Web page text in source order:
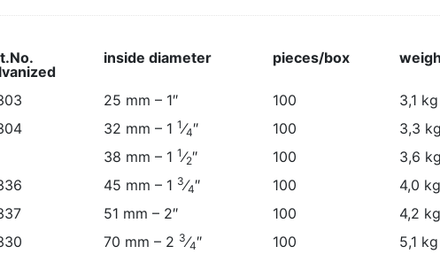
inside diameter pieces/box
inside diameter pieces/box weight
25 mm – 1″ 100
3,1 kg
32 mm – 1 1⁄4″ 100
3,3 kg
38 mm – 1 1⁄2″ 100
3,6 kg
45 mm – 1 3⁄4″ 100
4,0 kg
51 mm – 2″ 100
4,2 kg
70 mm – 2 3⁄4″ 100
5,1 kg